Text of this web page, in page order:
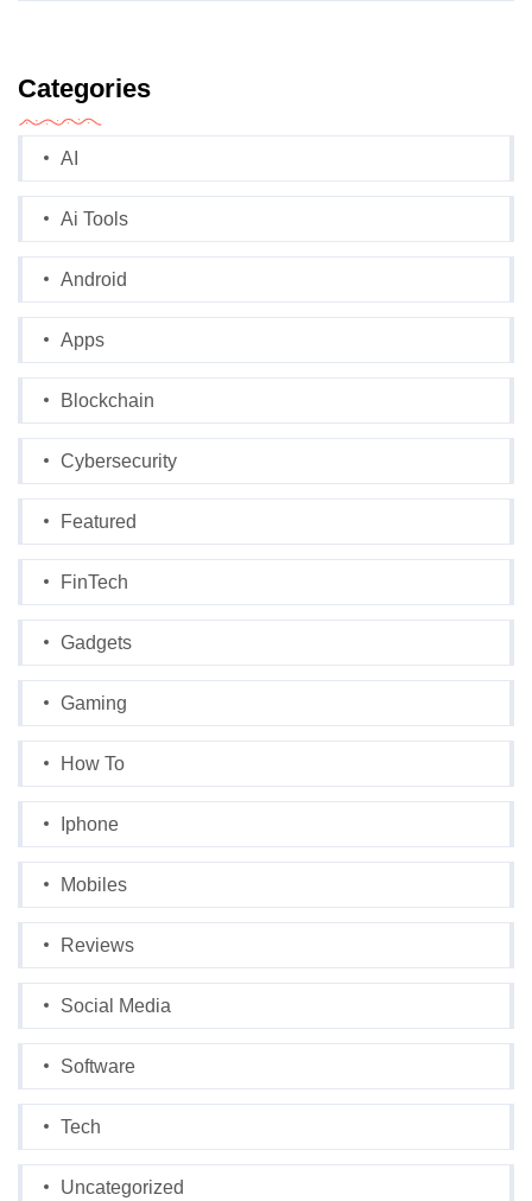
Categories
AI
Ai Tools
Android
Apps
Blockchain
Cybersecurity
Featured
FinTech
Gadgets
Gaming
How To
Iphone
Mobiles
Reviews
Social Media
Software
Tech
Uncategorized